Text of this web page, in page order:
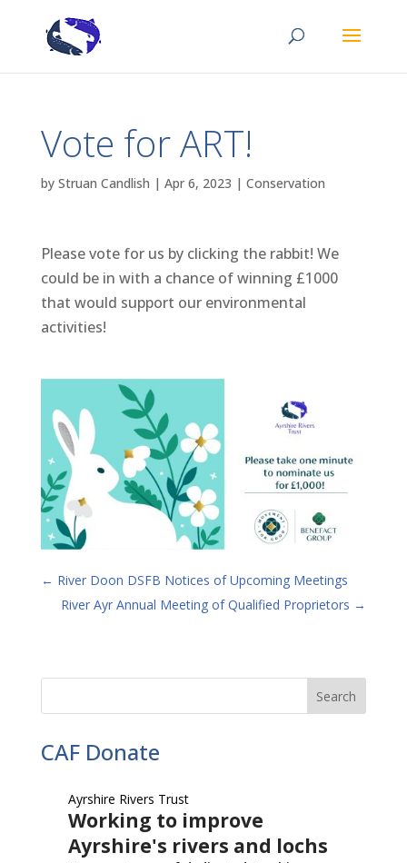
Vote for ART!
by Struan Candlish | Apr 6, 2023 | Conservation
Please vote for us by clicking the rabbit! We
could be in with a chance of winning £1000
that would support our environmental
activities!
← River Doon DSFB Notices of Upcoming Meetings
River Ayr Annual Meeting of Qualified Proprietors →
CAF Donate